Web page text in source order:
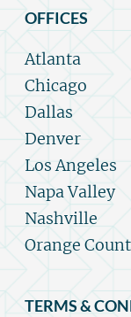
OFFICES
Atlanta
Chicago
Dallas
Denver
Los Angeles
Napa Valley
Nashville
Orange
TERMS &